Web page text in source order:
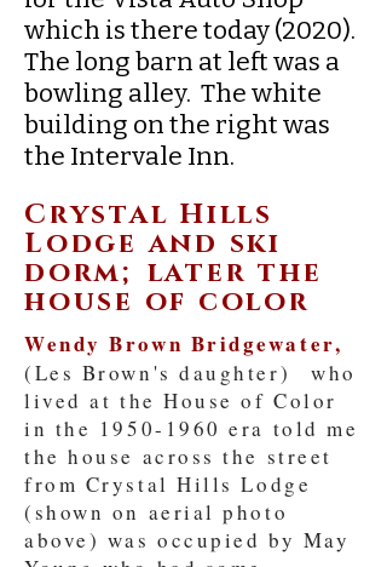
which is there today (2020).
The long barn at left was a
bowling alley. The white
building on the right was
the Intervale Inn.
Crystal Hills
Lodge and ski
dorm; later the
house of color
Wendy Brown Bridgewater,
(Les Brown's daughter) who
lived at the House of Color
in the 1950-1960 era told me
the house across the street
from Crystal Hills Lodge
(shown on aerial photo
above) was occupied by May